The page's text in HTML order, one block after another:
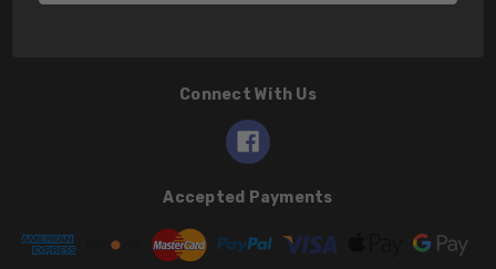
Connect With Us
Accepted Payments